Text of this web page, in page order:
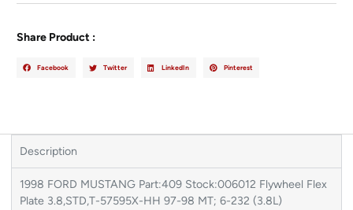
Share Product :
Facebook Twitter LinkedIn Pinterest
Description
1998 FORD MUSTANG Part:409 Stock:006012 Flywheel Flex
Plate 3.8,STD,T-57595X-HH 97-98 MT; 6-232 (3.8L)